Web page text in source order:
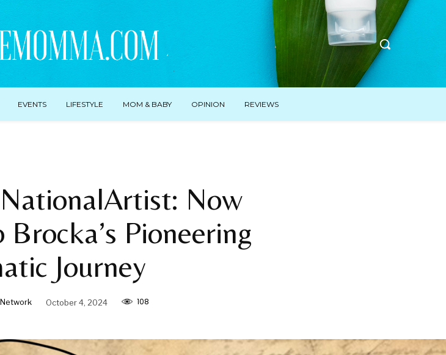
EVENTS LIFESTYLE MOM & BABY OPINION REVIEWS
Now
Pioneering
Journey
Network October 4, 2024 108